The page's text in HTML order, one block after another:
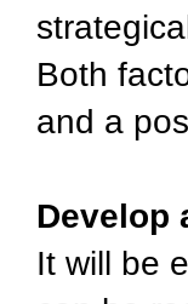
Both
and a
Develop
It will be